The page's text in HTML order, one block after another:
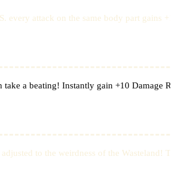
every attack on the same body part gains
a beating! Instantly gain +10 Damage
to the weirdness of the Wasteland!